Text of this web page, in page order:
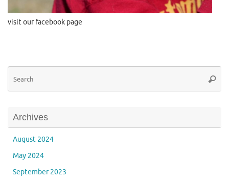
visit our facebook page
Archives
August 2024
May 2024
September 2023